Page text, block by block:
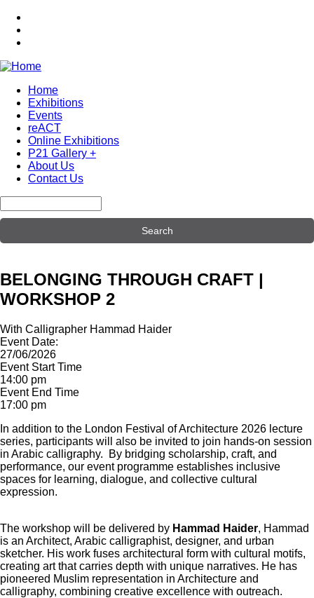
Skip
main
Main
navigation
Home
Exhibitions
Events
reACT
Online Exhibitions
P21 Gallery +
About Us
Contact Us
BELONGING THROUGH CRAFT |
WORKSHOP 2
With Calligrapher Hammad Haider
Event Date:
27/06/2026
Event Start Time
14:00 pm
Event End Time
17:00 pm
In addition to the London Festival of Architecture 2026 lecture
series, participants will also be invited to join hands-on session
in Arabic calligraphy. By bridging scholarship, craft, and
performance, our event programme establishes inclusive
spaces for learning, dialogue, and collective cultural
expression.
The workshop will be delivered by Hammad Haider, Hammad
is an Architect, Arabic calligraphist, designer, and urban
sketcher. His work fuses architectural form with cultural motifs,
creating art that carries depth with unique narratives. He has
pioneered Muslim representation in Architecture and
calligraphy, combining creative excellence with outreach.